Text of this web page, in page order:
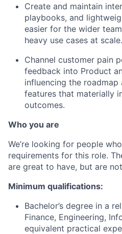
Create and maintain
playbooks, and
easier for the wider
heavy use cases at scale.
Channel customer pain
feedback into Product
influencing the
features that materially
outcomes.
Who you are
We’re looking for people
requirements for this role.
are great to have, but are
Minimum qualifications:
Bachelor’s degree in a
Finance, Engineering,
equivalent practical